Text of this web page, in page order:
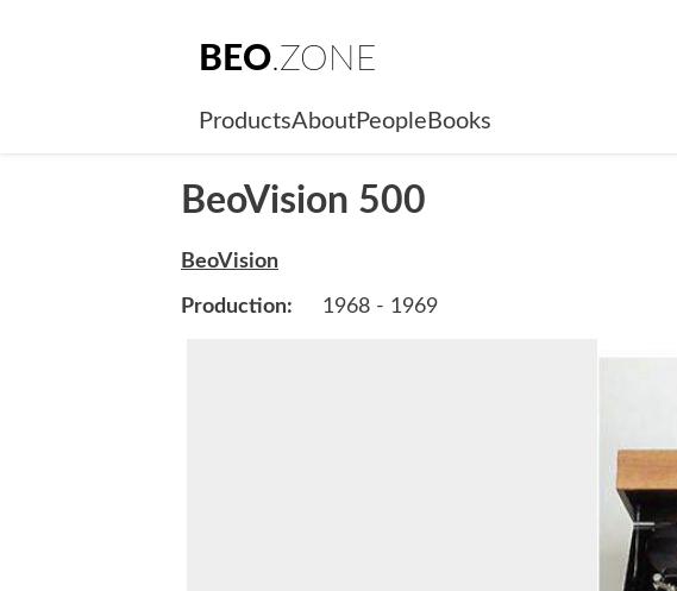
BEO.ZONE
ProductsAboutPeople Books
BeoVision 500
BeoVision
Production: 1968 - 1969